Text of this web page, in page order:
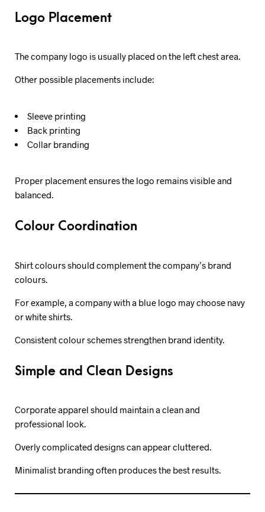
Logo Placement
The company logo is usually placed on the left chest area.
Other possible placements include:
Sleeve printing
Back printing
Collar branding
Proper placement ensures the logo remains visible and
balanced.
Colour Coordination
Shirt colours should complement the company’s brand
colours.
For example, a company with a blue logo may choose navy
or white shirts.
Consistent colour schemes strengthen brand identity.
Simple and Clean Designs
Corporate apparel should maintain a clean and
professional look.
Overly complicated designs can appear cluttered.
Minimalist branding often produces the best results.